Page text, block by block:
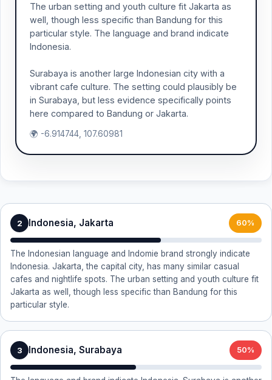
The urban setting and youth culture fit Jakarta as
well, though less specific than Bandung for this
particular style. The language and brand indicate
Indonesia.
Surabaya is another large Indonesian city with a
vibrant cafe culture. The setting could plausibly be
in Surabaya, but less evidence specifically points
here compared to Bandung or Jakarta.
🌍 -6.914744, 107.60981
2 Indonesia, Jakarta 60%
The Indonesian language and Indomie brand strongly indicate
Indonesia. Jakarta, the capital city, has many similar casual
cafes and nightlife spots. The urban setting and youth culture fit
Jakarta as well, though less specific than Bandung for this
particular style.
3 Indonesia, Surabaya 50%